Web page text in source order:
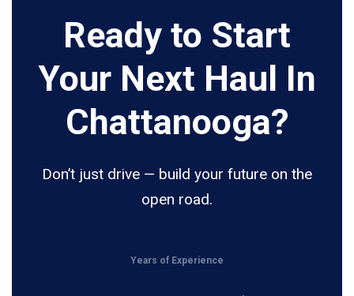
Ready to Start
Your Next Haul In
Chattanooga?
Don’t just drive — build your future on the
open road.
Years of Experience